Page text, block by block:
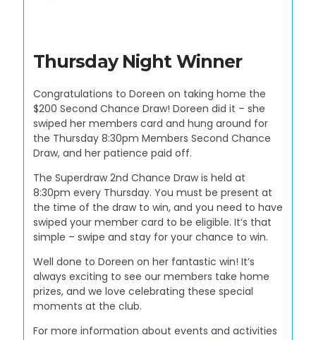
Thursday Night Winner
Congratulations to Doreen on taking home the
$200 Second Chance Draw! Doreen did it – she
swiped her members card and hung around for
the Thursday 8:30pm Members Second Chance
Draw, and her patience paid off.
The Superdraw 2nd Chance Draw is held at
8:30pm every Thursday. You must be present at
the time of the draw to win, and you need to have
swiped your member card to be eligible. It’s that
simple – swipe and stay for your chance to win.
Well done to Doreen on her fantastic win! It’s
always exciting to see our members take home
prizes, and we love celebrating these special
moments at the club.
For more information about events and activities